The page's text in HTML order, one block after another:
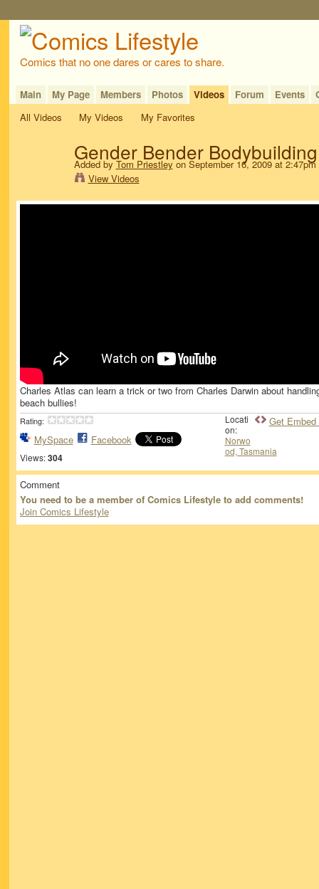
Comics that no one dares or cares to share.
Main My Page Members Photos Videos Forum Events
All Videos
My Videos My Favorites
Gender Bender Bodybuilding
Added byTom Priestleyon September 16, 2009 at 2:47pm
View Videos
Charles Atlas can learn a trick or two from Charles Darwin about
beach bullies!
Rating:
MySpace Facebook
Views: 304
Get Embed
Locati
on:
Norwo
od, Tasmania
Comment
You need to be a member of Comics Lifestyle to add comments!
Join Comics Lifestyle